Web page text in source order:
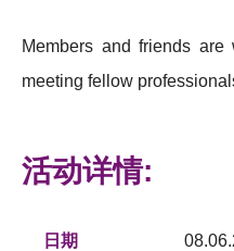
Members and friends
meeting fellow
活动详情:
日期